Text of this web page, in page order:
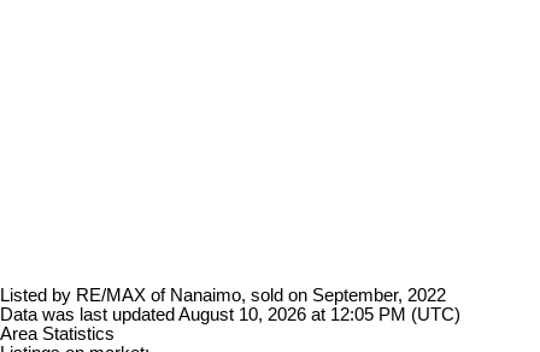
Listed by RE/MAX of Nanaimo, sold on September, 2022
Data was last updated August 10, 2026 at 12:05 PM (UTC)
Area Statistics